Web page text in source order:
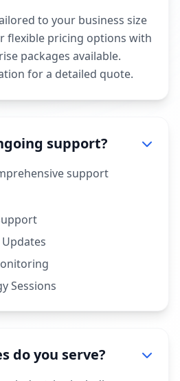
to your business size
flexible pricing options with
packages available.
for a detailed quote.
support?
support
Sessions
do you serve?